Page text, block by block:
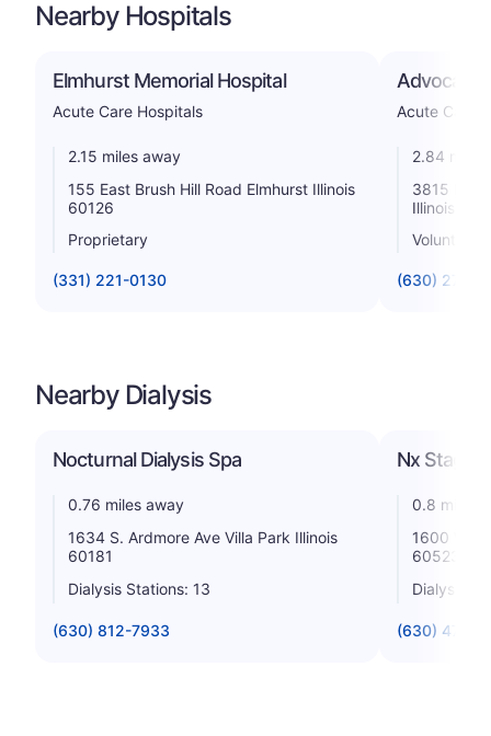
Nearby Hospitals
Elmhurst Memorial Hospital
Acute Care Hospitals
2.15 miles away
155 East Brush Hill Road Elmhurst Illinois
60126
Proprietary
(331) 221-0130
Advocate
Acute Care
2.84 miles
3815
Illinois
Voluntary
(630) 275-
Nearby Dialysis
Nocturnal Dialysis Spa
0.76 miles away
1634 S. Ardmore Ave Villa Park Illinois
60181
Dialysis Stations: 13
(630) 812-7933
Nx Stage
0.8 miles
1600 W
60523
Dialysis
(630) 475-